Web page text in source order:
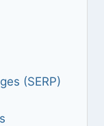
(SERP)